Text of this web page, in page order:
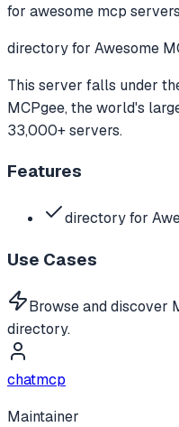
for awesome mcp servers
directory for Awesome
This server falls under
MCPgee, the world's
33,000+ servers.
Features
directory for
Use Cases
Browse and discover
directory.
chatmcp
Maintainer